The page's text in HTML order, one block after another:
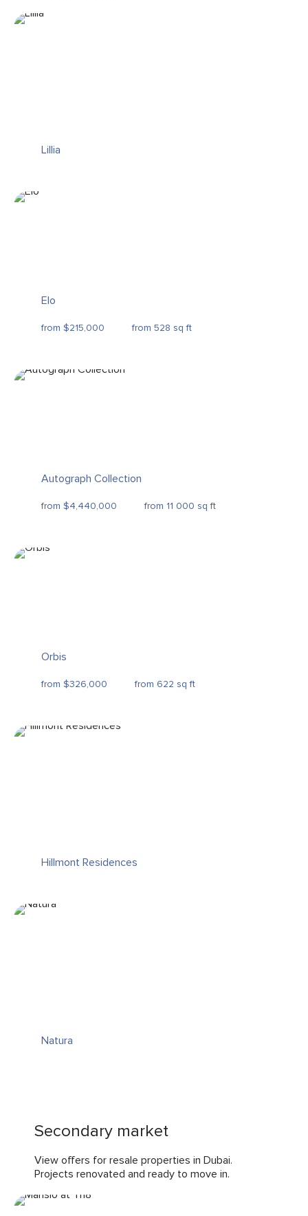
Lillia
Elo
from $215,000 from 528 sq ft
Autograph Collection
from $4,440,000 from 11 000 sq ft
Orbis
from $326,000 from 622 sq ft
Hillmont Residences
Natura
Secondary market
View offers for resale properties in Dubai.
Projects renovated and ready to move in.